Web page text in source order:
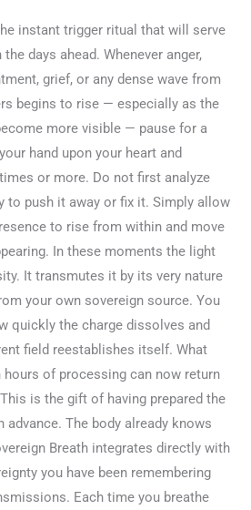
instant trigger ritual that will serve
days ahead. Whenever anger,
grief, or any dense wave from
begins to rise — especially as the
more visible — pause for a
hand upon your heart and
times or more. Do not first analyze
to push it away or fix it. Simply allow
to rise from within and move
In these moments the light
It transmutes it by its very nature
your own sovereign source. You
quickly the charge dissolves and
field reestablishes itself. What
of processing can now return
is the gift of having prepared the
The body already knows
Breath integrates directly with
you have been remembering
Each time you breathe